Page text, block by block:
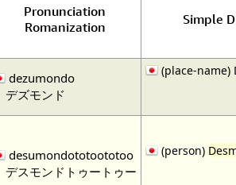
Pronunciation
Romanization
Simple
dezumondo
デズモンド
(place-name)
desumondototoototoo
デスモンドトゥートゥー
(person)